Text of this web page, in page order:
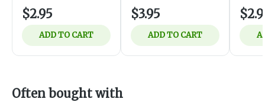
$2.95
ADD TO CART
$3.95
ADD TO CART
Often bought with